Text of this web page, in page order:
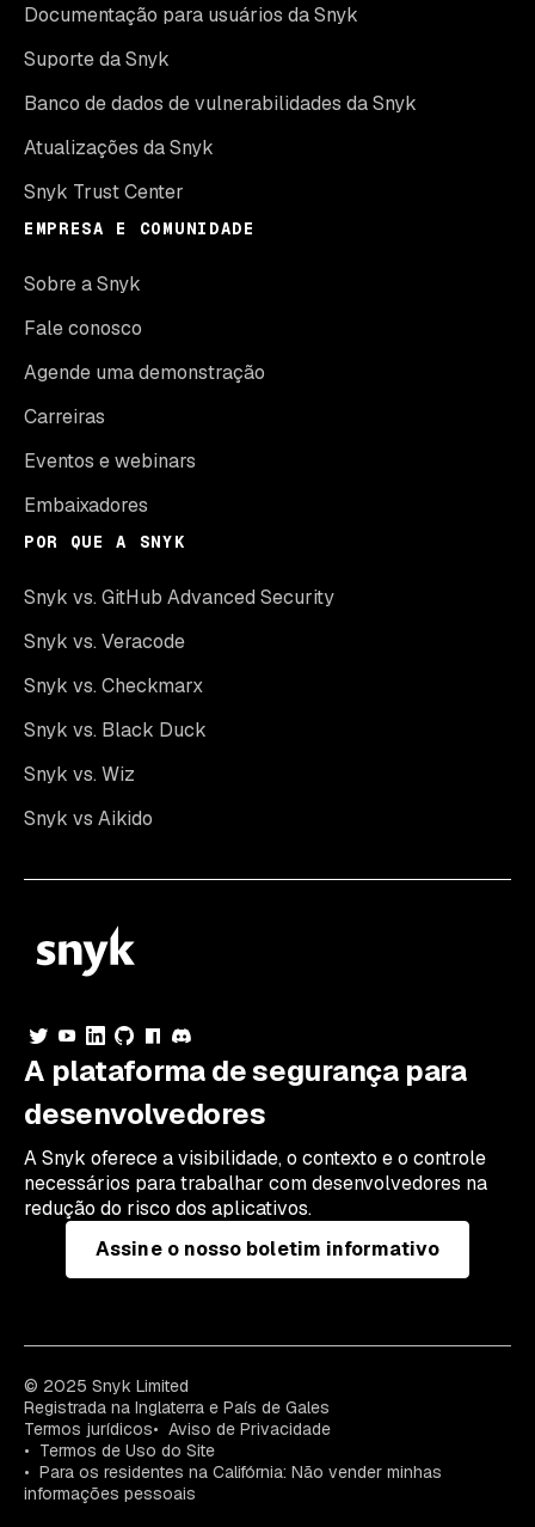
Documentação para usuários da Snyk
Suporte da Snyk
Banco de dados de vulnerabilidades da Snyk
Atualizações da Snyk
Snyk Trust Center
EMPRESA E COMUNIDADE
Sobre a Snyk
Fale conosco
Agende uma demonstração
Carreiras
Eventos e webinars
Embaixadores
POR QUE A SNYK
Snyk vs. GitHub Advanced Security
Snyk vs. Veracode
Snyk vs. Checkmarx
Snyk vs. Black Duck
Snyk vs. Wiz
Snyk vs Aikido
A plataforma de segurança para
desenvolvedores
A Snyk oferece a visibilidade, o contexto e o controle
necessários para trabalhar com desenvolvedores na
redução do risco dos aplicativos.
Assine o nosso boletim informativo
© 2025 Snyk Limited
Registrada na Inglaterra e País de Gales
Termos jurídicos
Aviso de Privacidade
Termos de Uso do Site
Para os residentes na Califórnia: Não vender minhas
informações pessoais